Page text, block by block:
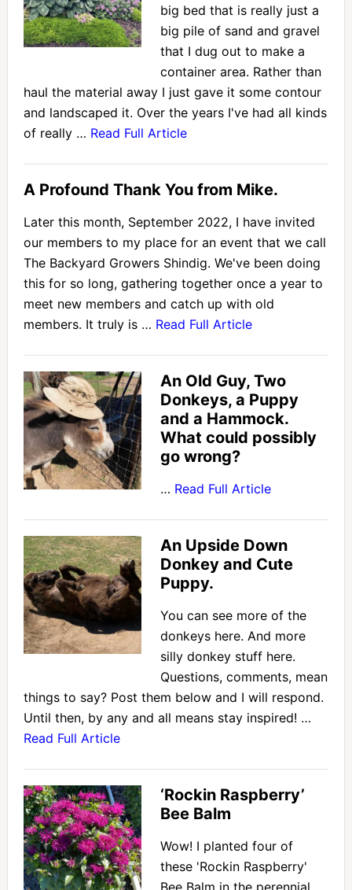
big bed that is really just a
big pile of sand and gravel
that I dug out to make a
container area. Rather than
haul the material away I just gave it some contour
and landscaped it. Over the years I've had all kinds
of really … Read Full Article
A Profound Thank You from Mike.
Later this month, September 2022, I have invited
our members to my place for an event that we call
The Backyard Growers Shindig. We've been doing
this for so long, gathering together once a year to
meet new members and catch up with old
members. It truly is … Read Full Article
An Old Guy, Two
Donkeys, a Puppy
and a Hammock.
What could possibly
go wrong?
… Read Full Article
An Upside Down
Donkey and Cute
Puppy.
You can see more of the
donkeys here. And more
silly donkey stuff here.
Questions, comments, mean
things to say? Post them below and I will respond.
Until then, by any and all means stay inspired! …
Read Full Article
‘Rockin Raspberry’
Bee Balm
Wow! I planted four of
these 'Rockin Raspberry'
Bee Balm in the perennial